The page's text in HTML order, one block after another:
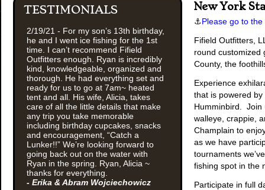
TESTIMONIALS
2/19/21 - For my son’s 13th birthday,
he and I went ice fishing for the 1st
time. I can’t recommend Fifield
Outfitters enough. Ryan is incredibly
kind, knowledgeable, organized and
thorough. He had everything set and
ready for us to go at 7am~ heated
tent and all. His wife, Alicia, takes
care of all the little details that make
any trip you take memorable
including birthday cupcakes, snacks
and encouragement, “Catch a
Lunker!!” We’re looking forward to
going back out on the water with
Ryan in the spring. Ryan, Alicia ~
thanks for everything.
- Erika & Abram Wojciechowicz
New York
⚓Please go to
Fifield Outfitters,
round customized
County, the
Experience
that is powered
Humminbird. Join
walleye, crappie,
Champlain to
as we have
tournaments
fishing spot in the
Participate in full